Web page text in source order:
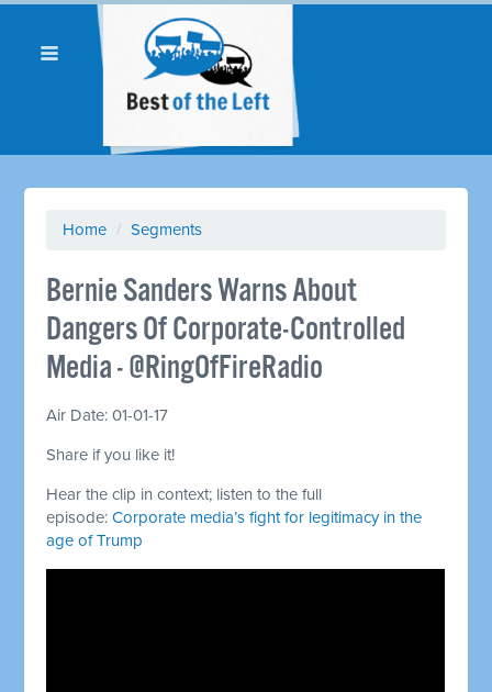
Home / Segments
Bernie Sanders Warns About
Dangers Of Corporate-Controlled
Media - @RingOfFireRadio
Air Date: 01-01-17
Share if you like it!
Hear the clip in context; listen to the full
episode:Corporate media’s fight for legitimacy in the
age of Trump